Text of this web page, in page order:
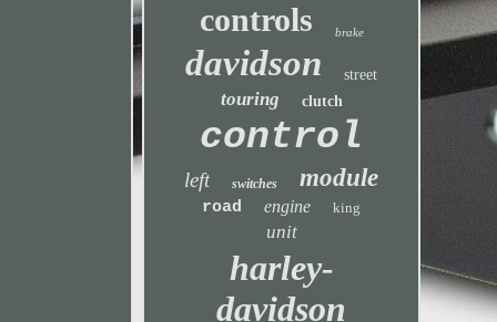
controls brake
davidson street
touring clutch
control
left switches module
road engine king
unit
harley-
davidson